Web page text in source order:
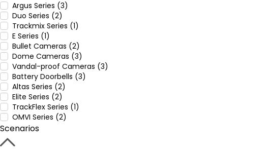
Argus Series (3)
Duo Series (2)
Trackmix Series (1)
E Series (1)
Bullet Cameras (2)
Dome Cameras (3)
Vandal-proof Cameras (3)
Battery Doorbells (3)
Altas Series (2)
Elite Series (2)
TrackFlex Series (1)
OMVI Series (2)
Scenarios